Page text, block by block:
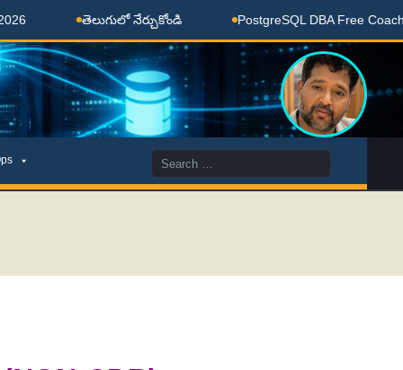
తెలుగులో నేర్చుకోండి PostgreSQL DBA Free Coaching Done
Search
for: